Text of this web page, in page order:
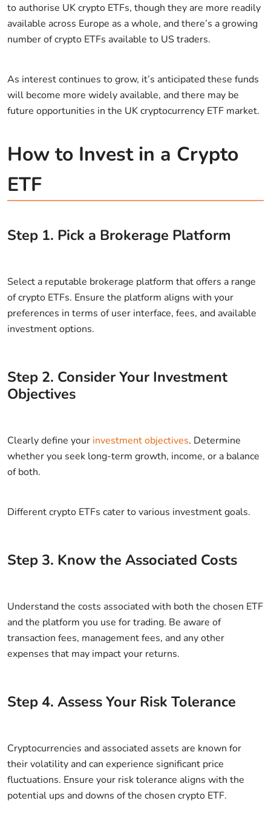
to authorise UK crypto ETFs, though they are more readily
available across Europe as a whole, and there’s a growing
number of crypto ETFs available to US traders.
As interest continues to grow, it’s anticipated these funds
will become more widely available, and there may be
future opportunities in the UK cryptocurrency ETF market.
How to Invest in a Crypto
ETF
Step 1. Pick a Brokerage Platform
Select a reputable brokerage platform that offers a range
of crypto ETFs. Ensure the platform aligns with your
preferences in terms of user interface, fees, and available
investment options.
Step 2. Consider Your Investment
Objectives
Clearly define your investment objectives. Determine
whether you seek long-term growth, income, or a balance
of both.
Different crypto ETFs cater to various investment goals.
Step 3. Know the Associated Costs
Understand the costs associated with both the chosen ETF
and the platform you use for trading. Be aware of
transaction fees, management fees, and any other
expenses that may impact your returns.
Step4. Assess Your Risk Tolerance
Cryptocurrencies and associated assets are known for
their volatility and can experience significant price
fluctuations. Ensure your risk tolerance aligns with the
potential ups and downs of the chosen crypto ETF.